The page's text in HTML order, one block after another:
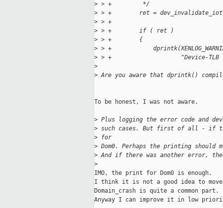
> > +         */
> > +        ret =
> > +
> > +        if ( ret )
> > +        {
> > +
> > +                    "Device-TLB
>
> Are you aware that dprintk()
To be honest, I was not aware.
> Plus logging the error code and
> such cases. But first of all - if
> for
> Dom0. Perhaps the printing should
> And if there was another error, the
>
IMO, the print for Dom0 is enough.
I think it is not a good idea to
Domain_crash is quite a common part.
Anyway I can improve it in low